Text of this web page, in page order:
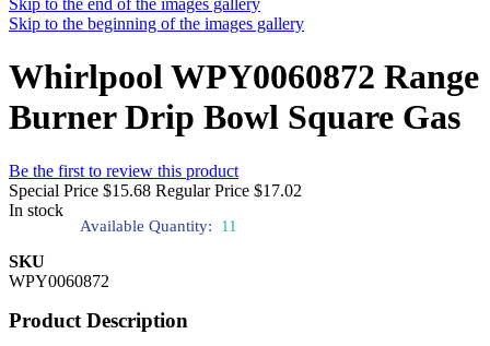
Skip to the end of the images gallery
Skip to the beginning of the images gallery
Whirlpool WPY0060872 Range
Burner Drip Bowl Square Gas
Be the first to review this product
Special Price $15.68 Regular Price $17.02
In stock
Available Quantity: 11
SKU
WPY0060872
Product Description